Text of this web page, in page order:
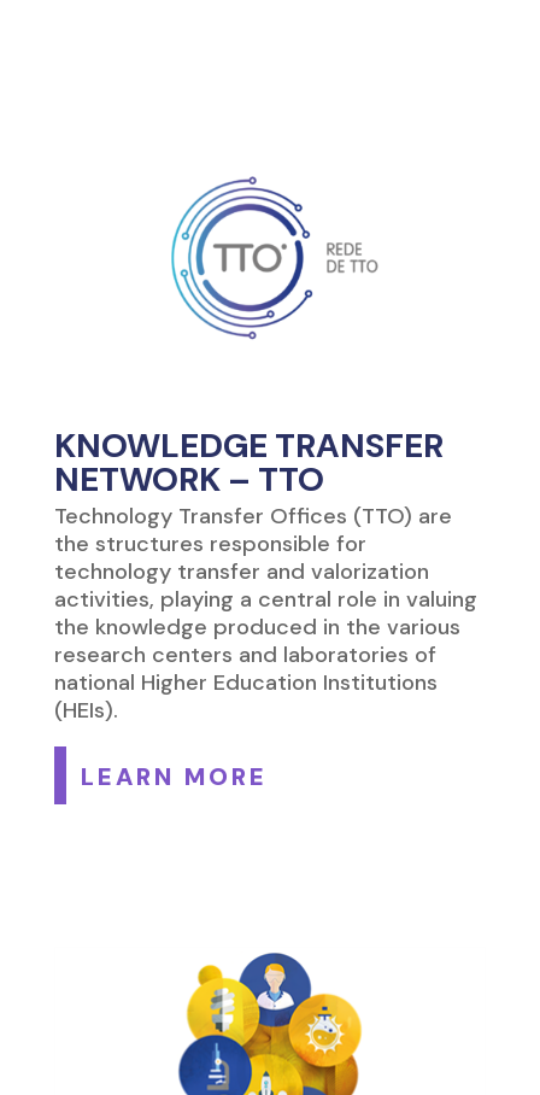
KNOWLEDGE TRANSFER
NETWORK – TTO
Technology Transfer Offices (TTO) are
the structures responsible for
technology transfer and valorization
activities, playing a central role in valuing
the knowledge produced in the various
research centers and laboratories of
national Higher Education Institutions
(HEIs).
LEARN MORE